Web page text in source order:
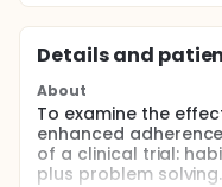
Details and
About
To examine the
enhanced
of a clinical trial:
plus problem solving.